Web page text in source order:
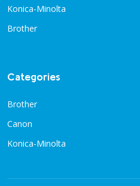
Konica-Minolta
Brother
Categories
Brother
Canon
Konica-Minolta